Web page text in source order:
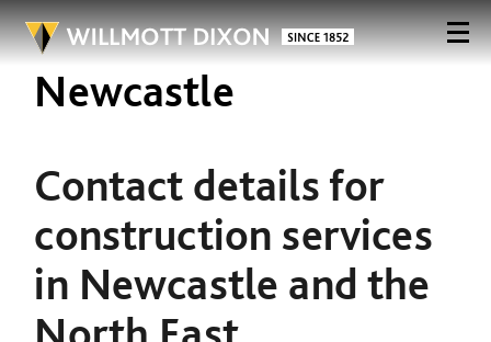
Newcastle
Contact details for
construction services
in Newcastle and the